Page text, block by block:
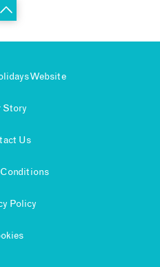
Website
Story
Us
Conditions
Policy